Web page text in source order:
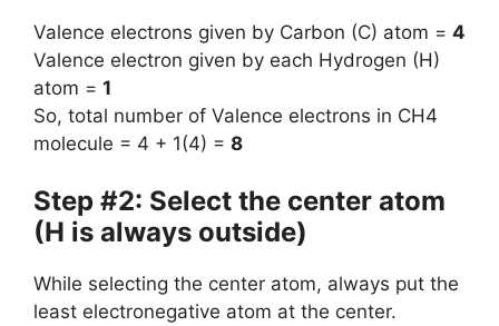
Valence electrons given by Carbon (C) atom = 4
Valence electron given by each Hydrogen (H)
atom = 1
So, total number of Valence electrons in CH4
molecule = 4 + 1(4) = 8
Step #2: Select the center atom
(H is always outside)
While selecting the center atom, always put the
least electronegative atom at the center.